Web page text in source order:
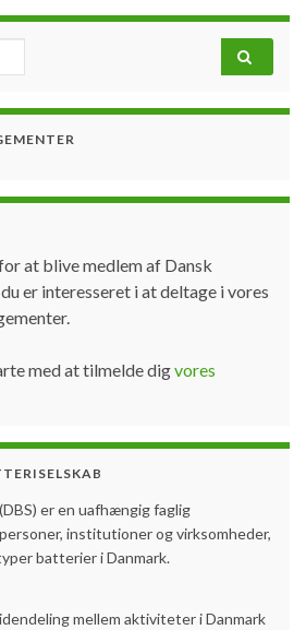
at blive medlem af Dansk
er interesseret i at deltage i vores
med at tilmelde digvores
er en uafhængig faglig
institutioner og virksomheder,
batterier i Danmark.
mellem aktiviteter i Danmark